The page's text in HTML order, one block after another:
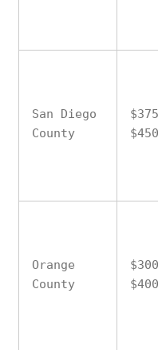
San Diego
County
Orange
County
$400